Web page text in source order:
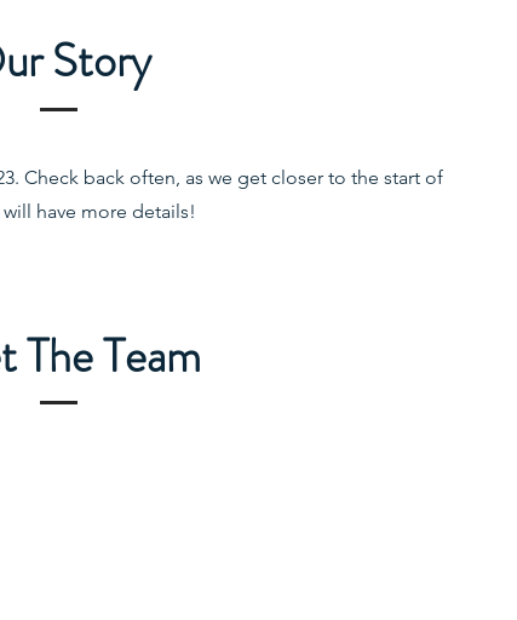
Story
Check back often, as we get closer to the start of
have more details!
The Team